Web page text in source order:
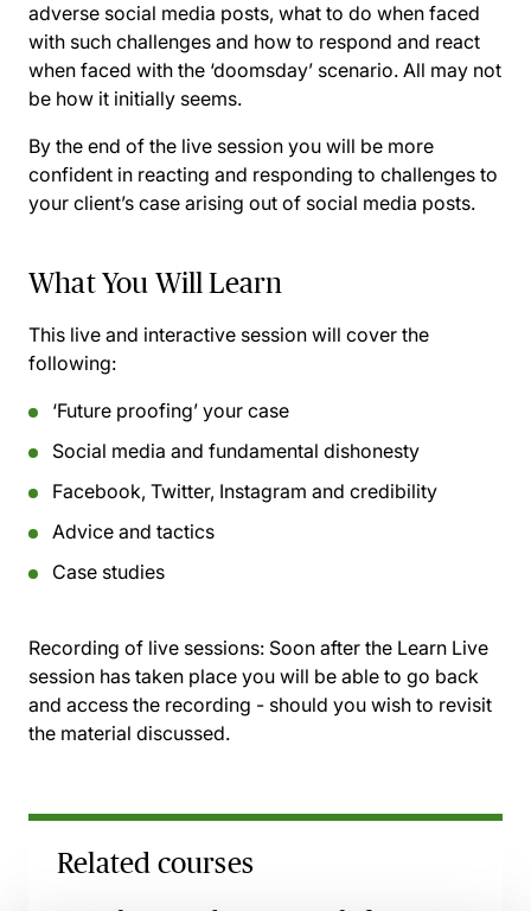
adverse social media posts, what to do when faced
with such challenges and how to respond and react
when faced with the ‘doomsday’ scenario. All may not
be how it initially seems.
By the end of the live session you will be more
confident in reacting and responding to challenges to
your client’s case arising out of social media posts.
What You Will Learn
This live and interactive session will cover the
following:
‘Future proofing’ your case
Social media and fundamental dishonesty
Facebook, Twitter, Instagram and credibility
Advice and tactics
Case studies
Recording of live sessions: Soon after the Learn Live
session has taken place you will be able to go back
and access the recording - should you wish to revisit
the material discussed.
Related courses